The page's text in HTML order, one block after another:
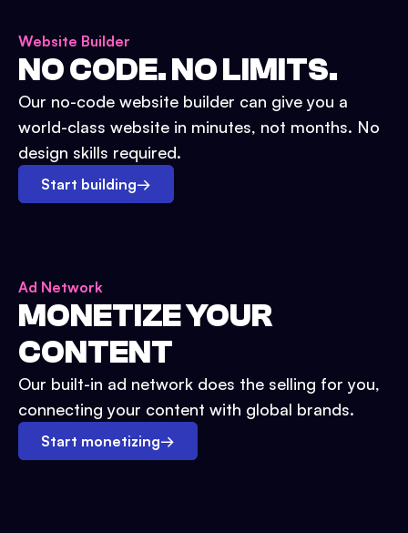
Website Builder
NO CODE. NO LIMITS.
Our no-code website builder can give you a
world-class website in minutes, not months. No
design skills required.
Start building→
Ad Network
MONETIZE YOUR
CONTENT
Our built-in ad network does the selling for you,
connecting your content with global brands.
Start monetizing→